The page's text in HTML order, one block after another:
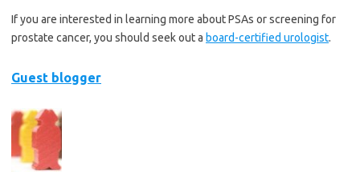
If you are interested in learning more about PSAs or screening for
prostate cancer, you should seek out a board-certified urologist.
Guest blogger